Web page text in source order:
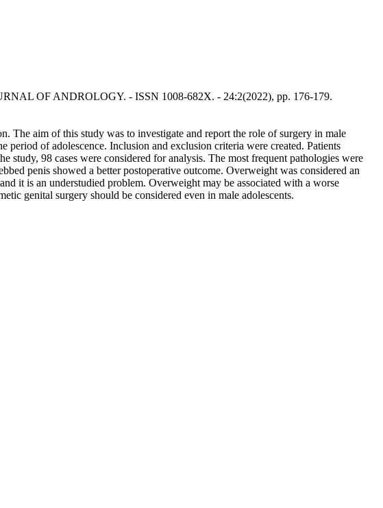
OF ANDROLOGY. - ISSN 1008-682X. - 24:2(2022), pp. 176-179.
The aim of this study was to investigate and report the role of surgery in male
of adolescence. Inclusion and exclusion criteria were created. Patients
study, 98 cases were considered for analysis. The most frequent pathologies were
penis showed a better postoperative outcome. Overweight was considered an
it is an understudied problem. Overweight may be associated with a worse
genital surgery should be considered even in male adolescents.